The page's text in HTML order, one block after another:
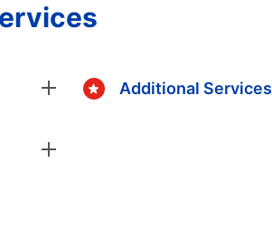
Additional Services